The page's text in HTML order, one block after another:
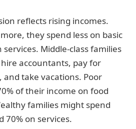
reflects rising incomes.
they spend less on basic
Middle-class families
accountants, pay for
and take vacations. Poor
of their income on food
families might spend
70% on services.